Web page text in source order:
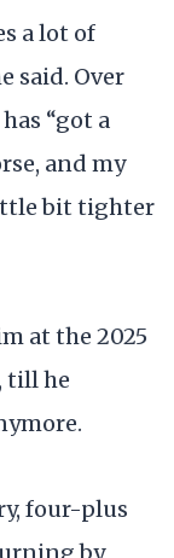
a lot of
said. Over
“got a
and my
bit tighter
at the 2025
till he
four-plus